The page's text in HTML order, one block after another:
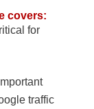
covers:
for
traffic